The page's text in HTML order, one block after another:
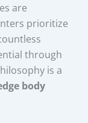
are
prioritize
through
is a
body